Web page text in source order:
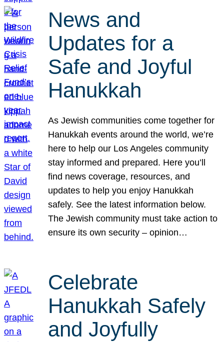
News and
Updates for a
Safe and Joyful
Hanukkah
As Jewish communities come together for
Hanukkah events around the world, we’re
here to help our Los Angeles community
stay informed and prepared. Here you’ll
find news coverage, resources, and
updates to help you enjoy Hanukkah
safely. See the latest information below.
The Jewish community must take action to
ensure its own security – opinion…
Celebrate
Hanukkah Safely
and Joyfully